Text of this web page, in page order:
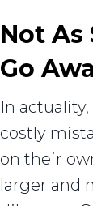
Not As
Go
In
costly
on their
larger and